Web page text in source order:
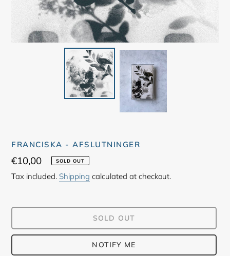
FRANCISKA - AFSLUTNINGER
Regular
price
€10,00 SOLD OUT
Tax included. Shipping calculated at checkout.
SOLD OUT
NOTIFY ME